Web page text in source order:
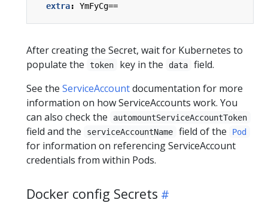
extra: YmFyCg==
After creating the Secret, wait for Kubernetes to
populate the
token key in the data
field.
See the ServiceAccountdocumentation for more
information on how ServiceAccounts work. You
can also check the
automountServiceAccountToken
field and the serviceAccountName field of the Pod
for information on referencing ServiceAccount
credentials from within Pods.
Docker config Secrets